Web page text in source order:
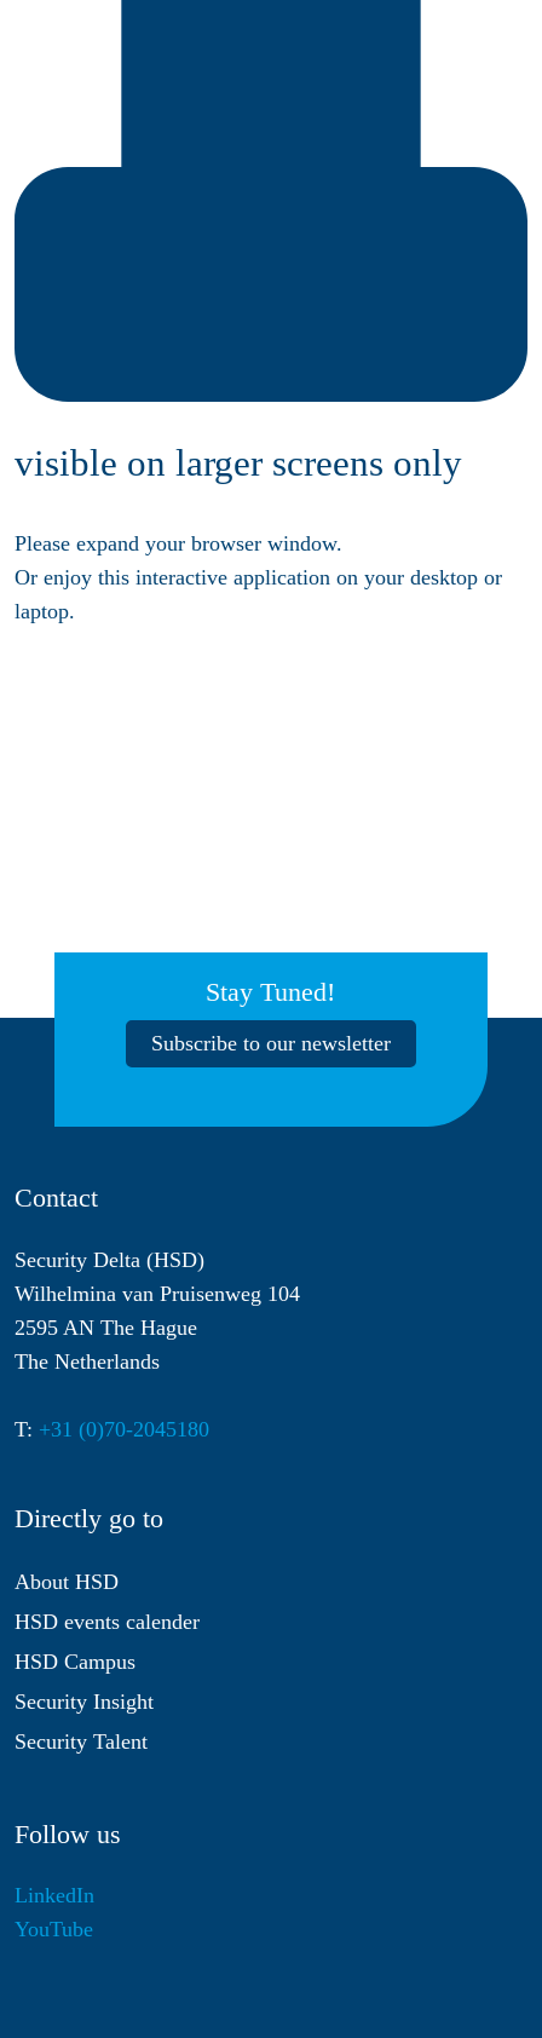
visible on larger screens only
Please expand your browser window.
Or enjoy this interactive application on your desktop or
laptop.
Stay Tuned!
Subscribe to our newsletter
Contact
Security Delta (HSD)
Wilhelmina van Pruisenweg 104
2595 AN The Hague
The Netherlands
T: +31 (0)70-2045180
Directly go to
About HSD
HSD events calender
HSD Campus
Security Insight
Security Talent
Follow us
LinkedIn
YouTube